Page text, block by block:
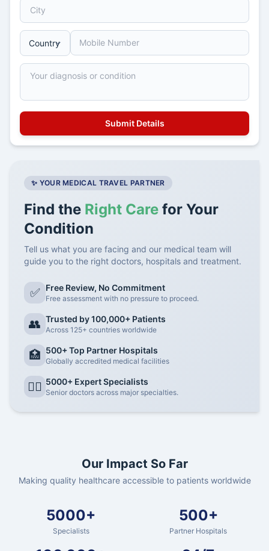
✨ YOUR MEDICAL TRAVEL PARTNER
Find the Right Care for Your
Condition
Tell us what you are facing and our medical team will
guide you to the right doctors, hospitals and treatment.
✅ Free Review, No Commitment
Free assessment with no pressure to proceed.
👥 Trusted by 100,000+ Patients
Across 125+ countries worldwide
🏥 500+ Top Partner Hospitals
Globally accredited medical facilities
👨‍⚕️ 5000+ Expert Specialists
Senior doctors across major specialties.
Our Impact So Far
Making quality healthcare accessible to patients worldwide
5000+
Specialists
500+
Partner Hospitals